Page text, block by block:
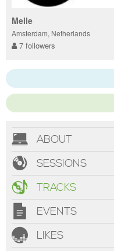
Melle
Amsterdam, Netherlands
7 followers
ABOUT
SESSIONS
TRACKS
EVENTS
LIKES